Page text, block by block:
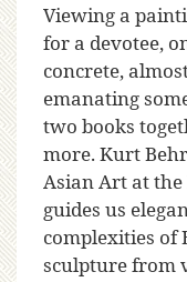
Viewing a
for a devotee,
concrete,
emanating
two books
more. Kurt
Asian Art at
guides us
complexities of
sculpture from